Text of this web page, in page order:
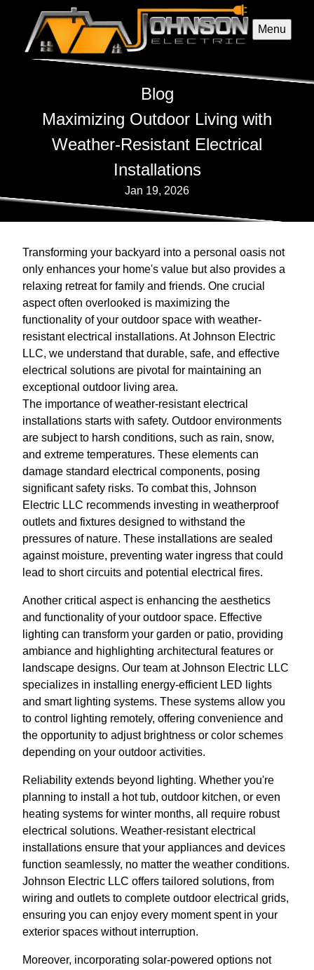
Menu
Blog
Maximizing Outdoor Living with
Weather-Resistant Electrical
Installations
Jan 19, 2026
Transforming your backyard into a personal oasis not
only enhances your home's value but also provides a
relaxing retreat for family and friends. One crucial
aspect often overlooked is maximizing the
functionality of your outdoor space with weather-
resistant electrical installations. At Johnson Electric
LLC, we understand that durable, safe, and effective
electrical solutions are pivotal for maintaining an
exceptional outdoor living area.
The importance of weather-resistant electrical
installations starts with safety. Outdoor environments
are subject to harsh conditions, such as rain, snow,
and extreme temperatures. These elements can
damage standard electrical components, posing
significant safety risks. To combat this, Johnson
Electric LLC recommends investing in weatherproof
outlets and fixtures designed to withstand the
pressures of nature. These installations are sealed
against moisture, preventing water ingress that could
lead to short circuits and potential electrical fires.
Another critical aspect is enhancing the aesthetics
and functionality of your outdoor space. Effective
lighting can transform your garden or patio, providing
ambiance and highlighting architectural features or
landscape designs. Our team at Johnson Electric LLC
specializes in installing energy-efficient LED lights
and smart lighting systems. These systems allow you
to control lighting remotely, offering convenience and
the opportunity to adjust brightness or color schemes
depending on your outdoor activities.
Reliability extends beyond lighting. Whether you're
planning to install a hot tub, outdoor kitchen, or even
heating systems for winter months, all require robust
electrical solutions. Weather-resistant electrical
installations ensure that your appliances and devices
function seamlessly, no matter the weather conditions.
Johnson Electric LLC offers tailored solutions, from
wiring and outlets to complete outdoor electrical grids,
ensuring you can enjoy every moment spent in your
exterior spaces without interruption.
Moreover, incorporating solar-powered options not